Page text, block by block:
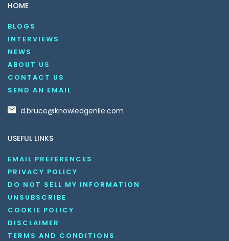
HOME
BLOGS
INTERVIEWS
NEWS
ABOUT US
CONTACT US
SEND AN EMAIL
d.bruce@knowledgenile.com
USEFUL LINKS
EMAIL PREFERENCES
PRIVACY POLICY
DO NOT SELL MY INFORMATION
UNSUBSCRIBE
COOKIE POLICY
DISCLAIMER
TERMS AND CONDITIONS